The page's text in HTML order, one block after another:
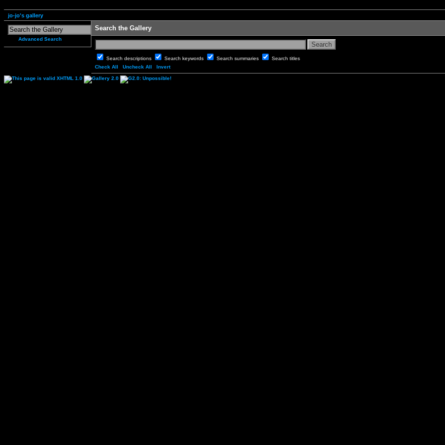
jo-jo's gallery
Advanced Search
Search the Gallery
Search descriptions Search keywords Search summaries
Search titles
Check All
Uncheck All Invert